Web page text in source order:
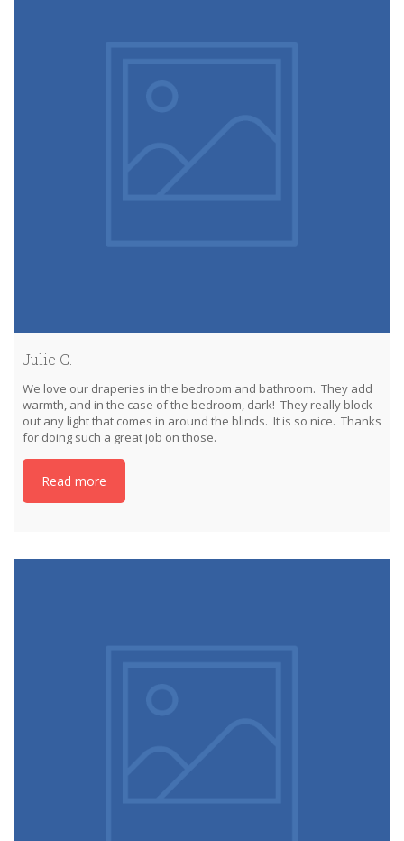
Julie C.
We love our draperies in the bedroom and bathroom. They add
warmth, and in the case of the bedroom, dark! They really block
out any light that comes in around the blinds. It is so nice. Thanks
for doing such a great job on those.
Read more